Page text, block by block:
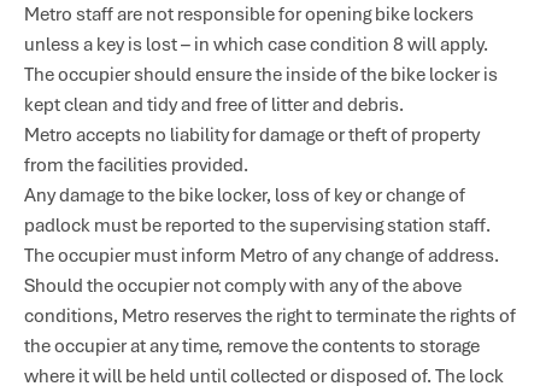
Metro staff are not responsible for opening bike lockers
unless a key is lost – in which case condition 8 will apply.
The occupier should ensure the inside of the bike locker is
kept clean and tidy and free of litter and debris.
Metro accepts no liability for damage or theft of property
from the facilities provided.
Any damage to the bike locker, loss of key or change of
padlock must be reported to the supervising station staff.
The occupier must inform Metro of any change of address.
Should the occupier not comply with any of the above
conditions, Metro reserves the right to terminate the rights of
the occupier at any time, remove the contents to storage
where it will be held until collected or disposed of. The lock